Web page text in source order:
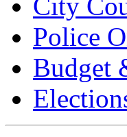
City
Police
Budget